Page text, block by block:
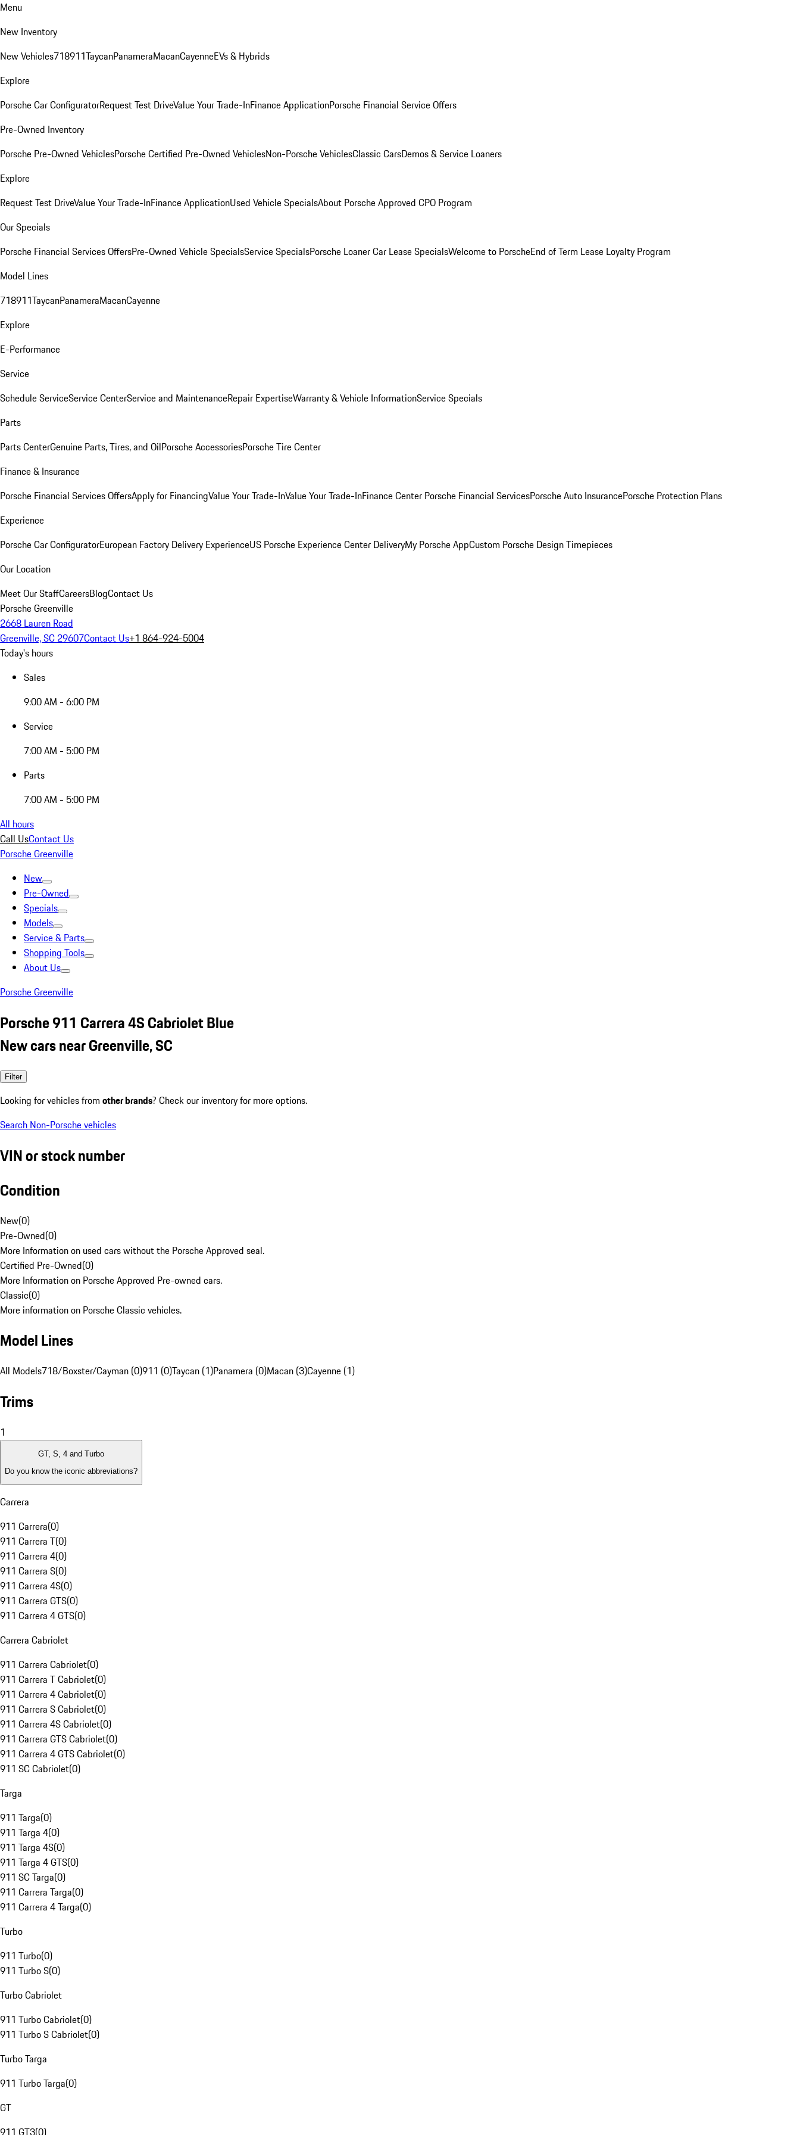
Menu
New Inventory
New Vehicles718911TaycanPanameraMacanCayenneEVs & Hybrids
Explore
Porsche Car ConfiguratorRequest Test DriveValue Your Trade-InFinance ApplicationPorsche Financial Service Offers
Pre-Owned Inventory
Porsche Pre-Owned VehiclesPorsche Certified Pre-Owned VehiclesNon-Porsche VehiclesClassic CarsDemos & Service Loaners
Explore
Request Test DriveValue Your Trade-InFinance ApplicationUsed Vehicle SpecialsAbout Porsche Approved CPO Program
Our Specials
Porsche Financial Services OffersPre-Owned Vehicle SpecialsService SpecialsPorsche Loaner Car Lease SpecialsWelcome to PorscheEnd of Term Lease Loyalty Program
Model Lines
718911TaycanPanameraMacanCayenne
Explore
E-Performance
Service
Schedule ServiceService CenterService and MaintenanceRepair ExpertiseWarranty & Vehicle InformationService Specials
Parts
Parts CenterGenuine Parts, Tires, and OilPorsche AccessoriesPorsche Tire Center
Finance & Insurance
Porsche Financial Services OffersApply for FinancingValue Your Trade-InValue Your Trade-InFinance Center Porsche Financial ServicesPorsche Auto InsurancePorsche Protection Plans
Experience
Porsche Car ConfiguratorEuropean Factory Delivery ExperienceUS Porsche Experience Center DeliveryMy Porsche AppCustom Porsche Design Timepieces
Our Location
Meet Our StaffCareersBlogContact Us
Porsche Greenville
2668 Lauren Road
Greenville, SC 29607Contact Us+1 864-924-5004
Today's hours
Sales
9:00 AM - 6:00 PM
Service
7:00 AM - 5:00 PM
Parts
7:00 AM - 5:00 PM
All hours
Call UsContact Us
Porsche Greenville
New
Pre-Owned
Specials
Models
Service & Parts
Shopping Tools
About Us
Porsche Greenville
Porsche 911 Carrera 4S Cabriolet Blue
New cars near Greenville, SC
Filter
Looking for vehicles from other brands? Check our inventory for more options.
Search Non-Porsche vehicles
VIN or stock number
Condition
New(0)
Pre-Owned(0)
More Information on used cars without the Porsche Approved seal.
Certified Pre-Owned(0)
More Information on Porsche Approved Pre-owned cars.
Classic(0)
More information on Porsche Classic vehicles.
Model Lines
All Models718/Boxster/Cayman (0)911 (0)Taycan (1)Panamera (0)Macan (3)Cayenne (1)
Trims
1
GT, S, 4 and Turbo
Do you know the iconic abbreviations?
Carrera
911 Carrera(0)
911 Carrera T(0)
911 Carrera 4(0)
911 Carrera S(0)
911 Carrera 4S(0)
911 Carrera GTS(0)
911 Carrera 4 GTS(0)
Carrera Cabriolet
911 Carrera Cabriolet(0)
911 Carrera T Cabriolet(0)
911 Carrera 4 Cabriolet(0)
911 Carrera S Cabriolet(0)
911 Carrera 4S Cabriolet(0)
911 Carrera GTS Cabriolet(0)
911 Carrera 4 GTS Cabriolet(0)
911 SC Cabriolet(0)
Targa
911 Targa(0)
911 Targa 4(0)
911 Targa 4S(0)
911 Targa 4 GTS(0)
911 SC Targa(0)
911 Carrera Targa(0)
911 Carrera 4 Targa(0)
Turbo
911 Turbo(0)
911 Turbo S(0)
Turbo Cabriolet
911 Turbo Cabriolet(0)
911 Turbo S Cabriolet(0)
Turbo Targa
911 Turbo Targa(0)
GT
911 GT3(0)